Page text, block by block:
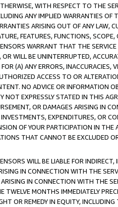
WITH RESPECT TO THE
ANY IMPLIED WARRANTIES
ARISING OUT OF ANY LAW,
FEATURES, FUNCTIONS,
WARRANT THAT THE
WILL BE UNINTERRUPTED,
(A) ANY ERRORS,
ACCESS TO OR
NO ADVICE OR INFORMATION
NOT EXPRESSLY STATED IN THIS
OR DAMAGES ARISING IN
EXPENDITURES, OR
OF YOUR PARTICIPATION IN
THAT CANNOT BE EXCLUDED
WILL BE LIABLE FOR
IN CONNECTION WITH THE
IN CONNECTION WITH THE
TWELVE MONTHS IMMEDIATELY
OR REMEDY IN EQUITY,